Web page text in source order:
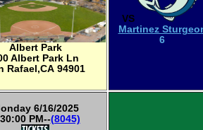
Albert Park
Albert Park Ln
Rafael,CA 94901
VS
Martinez
6
6/16/2025
PM--(8045)